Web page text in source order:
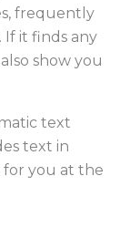
frequently
it finds any
show you
text
text in
you at the